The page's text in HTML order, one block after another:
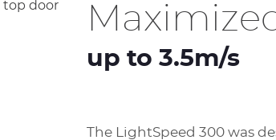
up to 3.5m/s
The LightSpeed 300 was